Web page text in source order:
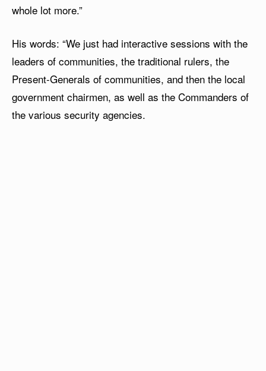
whole lot more.”
His words: “We just had interactive sessions with the
leaders of communities, the traditional rulers, the
Present-Generals of communities, and then the local
government chairmen, as well as the Commanders of
the various security agencies.